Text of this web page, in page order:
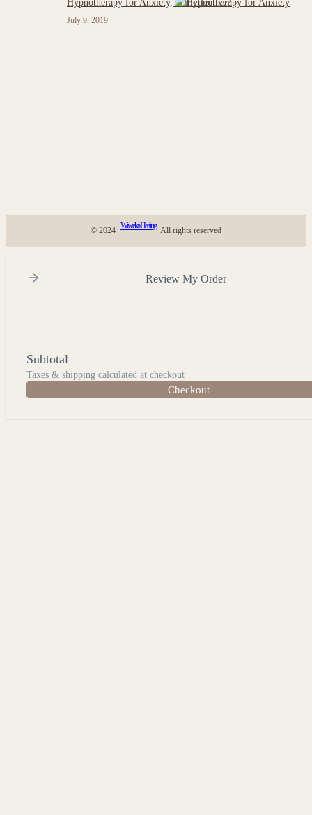
Hypnotherapy for Anxiety, is it effective?
July 9, 2019
© 2024 ·
Wiweka Healing
· All rights reserved
Review My Order
Subtotal
Taxes & shipping calculated at checkout
Checkout